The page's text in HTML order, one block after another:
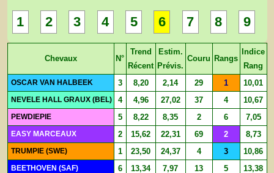
1 2 3 4 5 6 7 8 9
Chevaux N°
Trend
Récent
Estim.
Prévis.
Couru Rangs
Indice
Rang
OSCAR VAN HALBEEK 3 8,20 2,14 29 1 10,01
NEVELE HALL GRAUX (BEL) 4 4,96 27,02 37 4 10,67
PEWDIEPIE 5 8,22 8,35 2 6 7,05
EASY MARCEAUX 2 15,62 22,31 69 2 8,73
TRUMPIE (SWE) 1 23,50 24,37 4 3 10,86
BEETHOVEN (SAF) 6 13,34 7,97 13 5 13,38